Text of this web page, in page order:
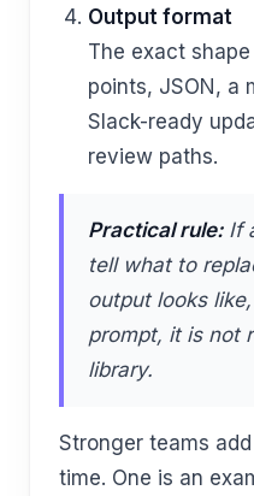
Output format
The exact
points, JSON, a
Slack-ready
review paths.
Practical rule:If
tell what to
output looks
prompt, it is not
library.
Stronger teams
time. One is an